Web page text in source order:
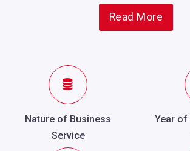
Read More
Nature of Business
Service
Year of